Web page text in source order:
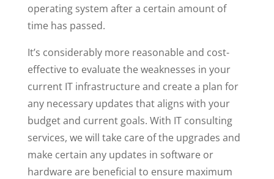
operating system after a certain amount of
time has passed.
It’s considerably more reasonable and cost-
effective to evaluate the weaknesses in your
current IT infrastructure and create a plan for
any necessary updates that aligns with your
budget and current goals. With IT consulting
services, we will take care of the upgrades and
make certain any updates in software or
hardware are beneficial to ensure maximum